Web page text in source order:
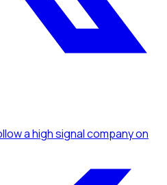
a high signal companyon